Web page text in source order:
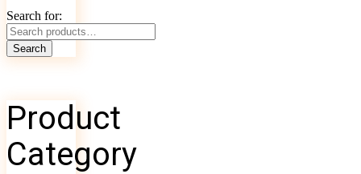
Search for:
Search
Product
Category